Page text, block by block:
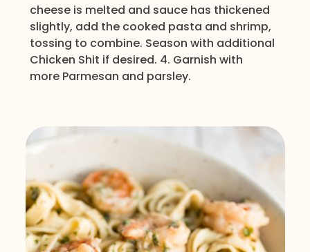
cheese is melted and sauce has thickened
slightly, add the cooked pasta and shrimp,
tossing to combine. Season with additional
Chicken Shit if desired. 4. Garnish with
more Parmesan and parsley.